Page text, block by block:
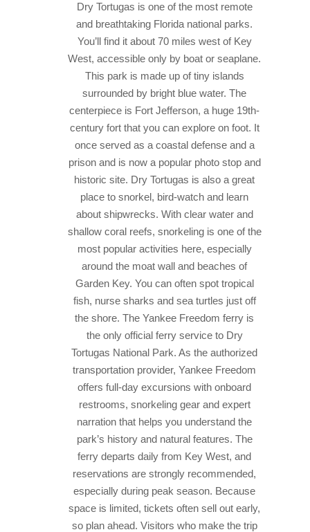
Dry Tortugas is one of the most remote
and breathtaking Florida national parks.
You’ll find it about 70 miles west of Key
West, accessible only by boat or seaplane.
This park is made up of tiny islands
surrounded by bright blue water. The
centerpiece is Fort Jefferson, a huge 19th-
century fort that you can explore on foot. It
once served as a coastal defense and a
prison and is now a popular photo stop and
historic site. Dry Tortugas is also a great
place to snorkel, bird-watch and learn
about shipwrecks. With clear water and
shallow coral reefs, snorkeling is one of the
most popular activities here, especially
around the moat wall and beaches of
Garden Key. You can often spot tropical
fish, nurse sharks and sea turtles just off
the shore. The Yankee Freedom ferry is
the only official ferry service to Dry
Tortugas National Park. As the authorized
transportation provider, Yankee Freedom
offers full-day excursions with onboard
restrooms, snorkeling gear and expert
narration that helps you understand the
park’s history and natural features. The
ferry departs daily from Key West, and
reservations are strongly recommended,
especially during peak season. Because
space is limited, tickets often sell out early,
so plan ahead. Visitors who make the trip